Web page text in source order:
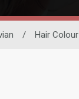
/ Hair Colour